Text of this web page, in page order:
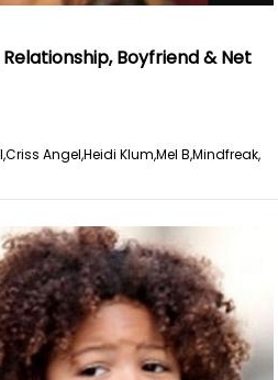
Boyfriend & Net
Criss Angel,Heidi Klum,Mel B,Mindfreak,